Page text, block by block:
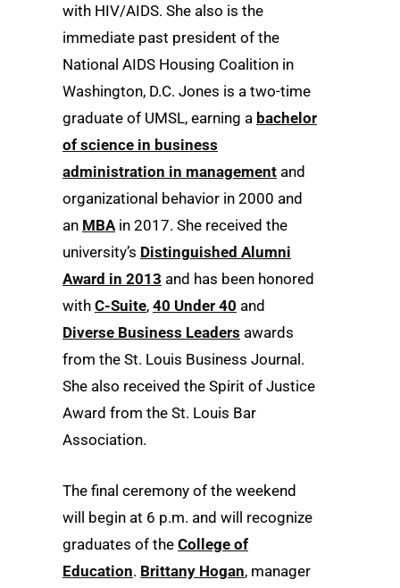
with HIV/AIDS. She also is the
immediate past president of the
National AIDS Housing Coalition in
Washington, D.C. Jones is a two-time
graduate of UMSL, earning a bachelor
of science in business
administration in management and
organizational behavior in 2000 and
an MBA in 2017. She received the
university’s Distinguished Alumni
Award in 2013 and has been honored
with C-Suite, 40 Under 40 and
Diverse Business Leaders awards
from the St. Louis Business Journal.
She also received the Spirit of Justice
Award from the St. Louis Bar
Association.
The final ceremony of the weekend
will begin at 6 p.m. and will recognize
graduates of the College of
Education. Brittany Hogan, manager